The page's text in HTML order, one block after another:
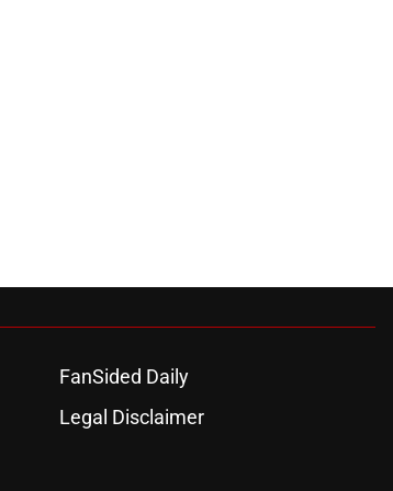
FanSided Daily
Legal Disclaimer